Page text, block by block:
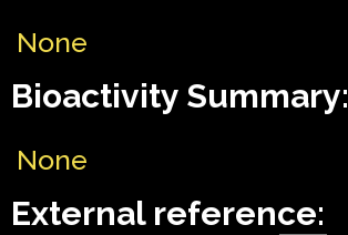
None
Bioactivity Summary:
None
External reference: